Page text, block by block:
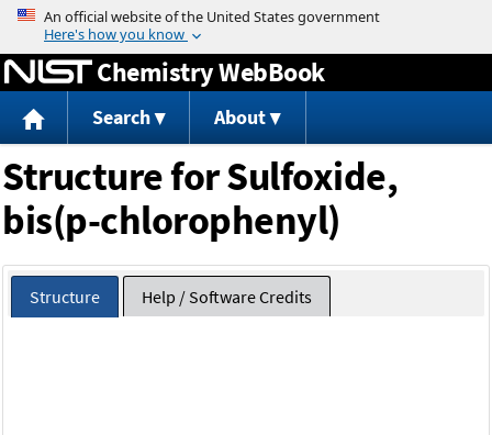
Jump to content
Chemistry WebBook
Search About
Structure for Sulfoxide,
bis(p-chlorophenyl)
Structure Help / Software Credits